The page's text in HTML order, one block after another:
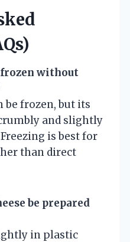
frozen without
be frozen, but its
and slightly
is best for
than direct
be prepared
in plastic